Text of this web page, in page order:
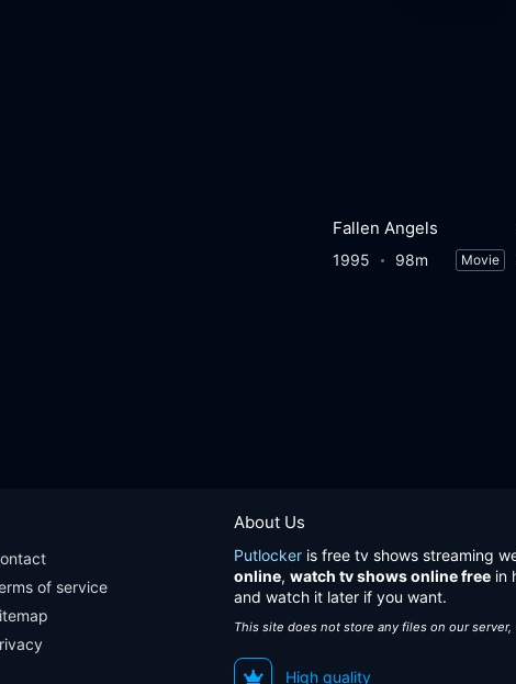
Fallen Angels
1995 98m Movie
About Us
Putlocker is free tv shows streaming
online, watch tv shows online free in
and watch it later if you want.
This site does not store any files on our
High quality
of service